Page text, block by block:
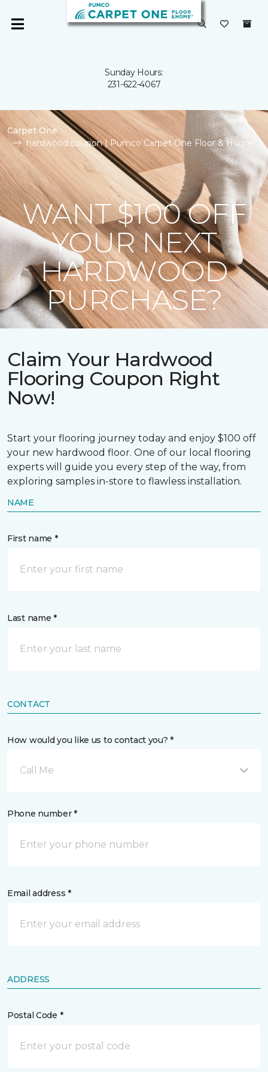
Sunday Hours:
231-622-4067
Carpet One
hardwood coupon | Pumco Carpet One Floor & Home
WANT $100 OFF
YOUR NEXT
HARDWOOD
PURCHASE?
Claim Your Hardwood
Flooring Coupon Right
Now!
Start your flooring journey today and enjoy $100 off
your new hardwood floor. One of our local flooring
experts will guide you every step of the way, from
exploring samples in-store to flawless installation.
NAME
First name *
Last name *
CONTACT
How would you like us to contact you? *
Call Me
Phone number *
Email address *
ADDRESS
Postal Code *